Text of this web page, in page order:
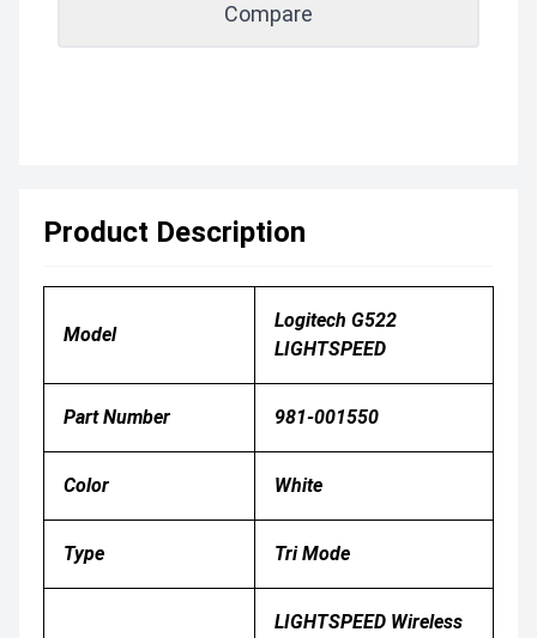
Compare
Product Description
Model
Logitech G522
LIGHTSPEED
Part Number 981-001550
Color White
Type Tri Mode
LIGHTSPEED Wireless